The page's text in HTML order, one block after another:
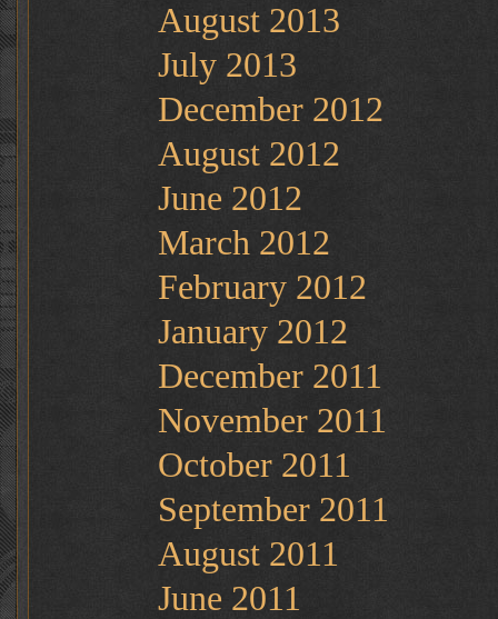
August 2013
July 2013
December 2012
August 2012
June 2012
March 2012
February 2012
January 2012
December 2011
November 2011
October 2011
September 2011
August 2011
June 2011